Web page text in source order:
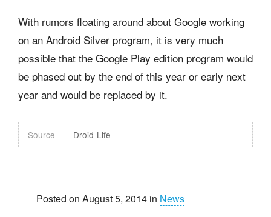
With rumors floating around about Google working
on an Android Silver program, it is very much
possible that the Google Play edition program would
be phased out by the end of this year or early next
year and would be replaced by it.
Source Droid-Life
Posted on August 5, 2014 in News